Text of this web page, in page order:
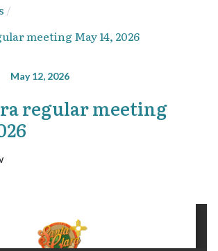
meeting May 14, 2026
May 12, 2026
regular meeting